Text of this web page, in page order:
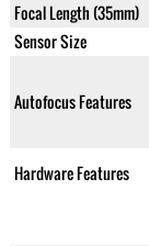
Focal Length (35mm)
Sensor Size
Autofocus Features
Hardware Features